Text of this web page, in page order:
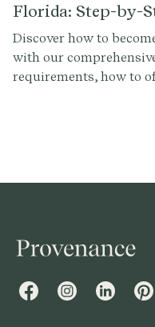
Florida: Step-by-
Discover how to
with our
requirements, how to
FacebookInstagramLinkedIn